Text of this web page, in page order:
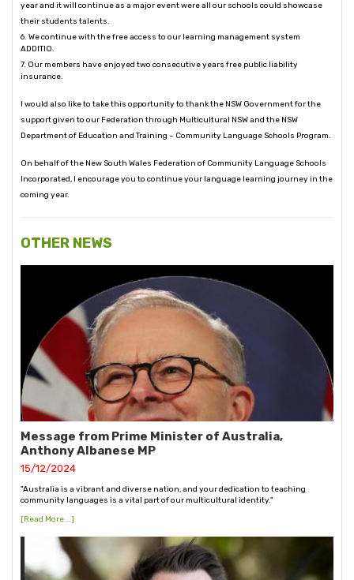
year and it will continue as a major event were all our schools could showcase
their students talents.
6. We continue with the free access to our learning management system
ADDITIO.
7. Our members have enjoyed two consecutive years free public liability
insurance.
I would also like to take this opportunity to thank the NSW Government for the
support given to our Federation through Multicultural NSW and the NSW
Department of Education and Training – Community Language Schools Program.
On behalf of the New South Wales Federation of Community Language Schools
Incorporated, I encourage you to continue your language learning journey in the
coming year.
OTHER NEWS
Message from Prime Minister of Australia,
Anthony Albanese MP
15/12/2024
"Australia is a vibrant and diverse nation, and your dedication to teaching
community languages is a vital part of our multicultural identity."
[Read More...]